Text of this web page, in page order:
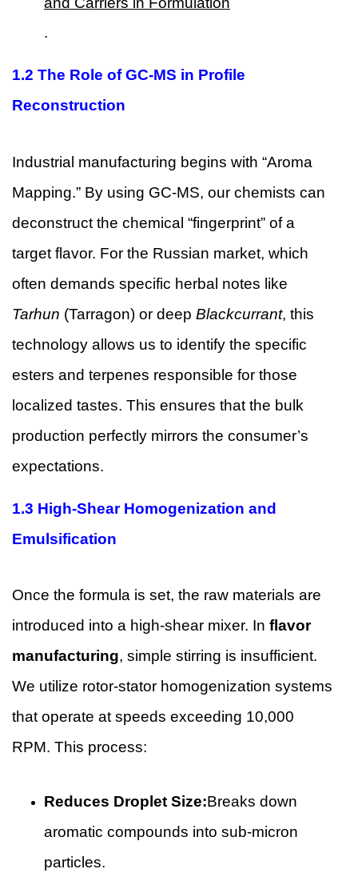
.
1.2 The Role of GC-MS in Profile
Reconstruction
Industrial manufacturing begins with “Aroma
Mapping.” By using GC-MS, our chemists can
deconstruct the chemical “fingerprint” of a
target flavor. For the Russian market, which
often demands specific herbal notes like
Tarhun (Tarragon) or deep Blackcurrant, this
technology allows us to identify the specific
esters and terpenes responsible for those
localized tastes. This ensures that the bulk
production perfectly mirrors the consumer’s
expectations.
1.3 High-Shear Homogenization and
Emulsification
Once the formula is set, the raw materials are
introduced into a high-shear mixer. In flavor
manufacturing, simple stirring is insufficient.
We utilize rotor-stator homogenization systems
that operate at speeds exceeding 10,000
RPM. This process:
Reduces Droplet Size:Breaks down
aromatic compounds into sub-micron
particles.